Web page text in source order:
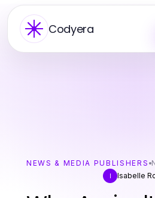
Codyera
NEWS & MEDIA PUBLISHERS
I
Isabelle